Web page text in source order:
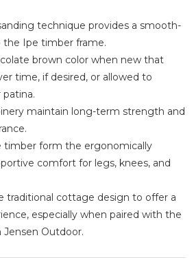
technique provides a smooth-
the Ipe timber frame.
brown color when new that
time, if desired, or allowed to
patina.
maintain long-term strength and
timber form the ergonomically
comfort for legs, knees, and
traditional cottage design to offer a
especially when paired with the
Jensen Outdoor.